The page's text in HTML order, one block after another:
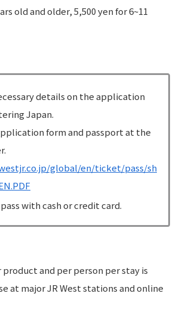
old and older, 5,500 yen for 6~11
details on the application
Japan.
form and passport at the
global/en/ticket/pass/sh
with cash or credit card.
and per person per stay is
at major JR West stations and online